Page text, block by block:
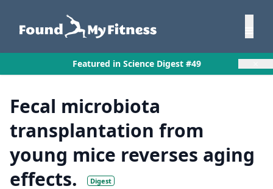
Featured in Science Digest #49
Fecal microbiota
transplantation from
young mice reverses aging
effects.
Digest